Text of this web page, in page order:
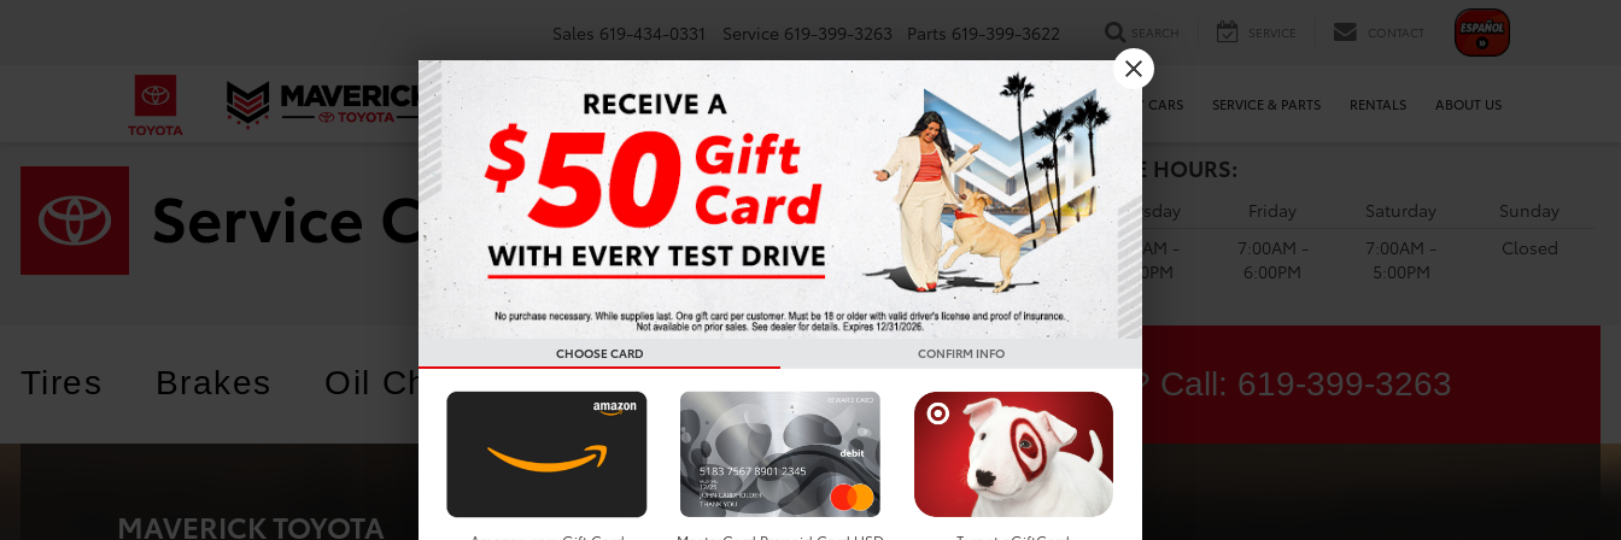
Sales 619-434-0331 Service 619-399-3263 Parts 619-399-3622 SEARCH SERVICE CONTACT
NEW SMARTPATH SPECIALS FINANCE WE BUY CARS SERVICE & PARTS RENTALS ABOUT US
SERVICE HOURS:
Monday
7:00AM -
6:00PM
Tuesday
7:00AM -
6:00PM
Wednesday
7:00AM -
6:00PM
Thursday
7:00AM -
6:00PM
Friday
7:00AM -
6:00PM
Saturday
7:00AM -
5:00PM
Sunday
Closed
Tires Brakes Oil Change Batteries Questions? Call: 619-399-3263
MAVERICK TOYOTA
CHOOSE CARD CONFIRM INFO